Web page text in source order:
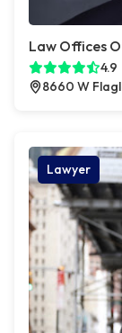
Law Offices
4.9
8660 W
Lawyer